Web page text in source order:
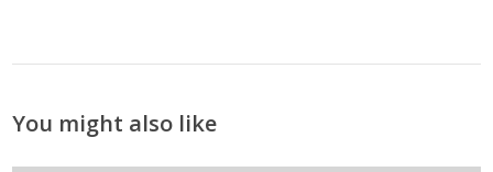
You might also like